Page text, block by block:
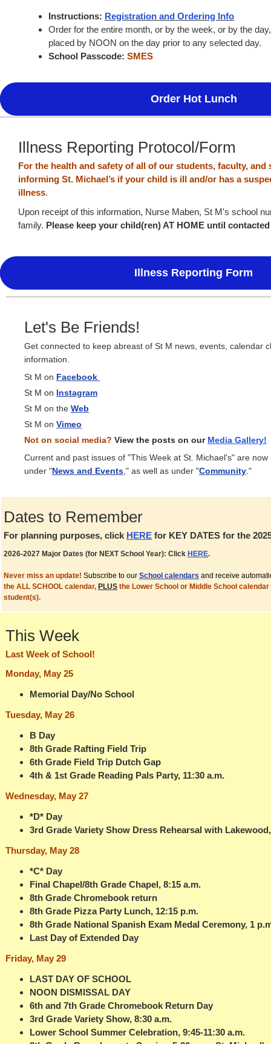
Instructions: Registration and Ordering Info
Order for the entire month, or by the week, or by the
placed by NOON on the day prior to any selected day.
School Passcode: SMES
Order Hot Lunch
Illness Reporting Protocol/Form
For the health and safety of all of our students, faculty, and
informing St. Michael’s if your child is ill and/or has a
illness.
Upon receipt of this information, Nurse Maben, St M's school
family. Please keep your child(ren) AT HOME until
Illness Reporting Form
Let's Be Friends!
Get connected to keep abreast of St M news, events, calendar
information.
St M on Facebook
St M on Instagram
St M on the Web
St M on Vimeo
Not on social media? View the posts on our Media Gallery!
Current and past issues of "This Week at St. Michael's" are
under "News and Events ," as well as under "Community ."
Dates to Remember
For planning purposes, click HERE for KEY DATES for the
2026-2027 Major Dates (for NEXT School Year): Click HERE.
Never miss an update! Subscribe to our School calendars and receive
the ALL SCHOOL calendar, PLUS the Lower School or Middle School
student(s).
This Week
Last Week of School!
Monday, May 25
Memorial Day/No School
Tuesday, May 26
B Day
8th Grade Rafting Field Trip
6th Grade Field Trip Dutch Gap
4th & 1st Grade Reading Pals Party, 11:30 a.m.
Wednesday, May 27
*D* Day
3rd Grade Variety Show Dress Rehearsal with
Thursday, May 28
*C* Day
Final Chapel/8th Grade Chapel, 8:15 a.m.
8th Grade Chromebook return
8th Grade Pizza Party Lunch, 12:15 p.m.
8th Grade National Spanish Exam Medal Ceremony, 1
Last Day of Extended Day
Friday, May 29
LAST DAY OF SCHOOL
NOON DISMISSAL DAY
6th and 7th Grade Chromebook Return Day
3rd Grade Variety Show, 8:30 a.m.
Lower School Summer Celebration, 9:45-11:30 a.m.